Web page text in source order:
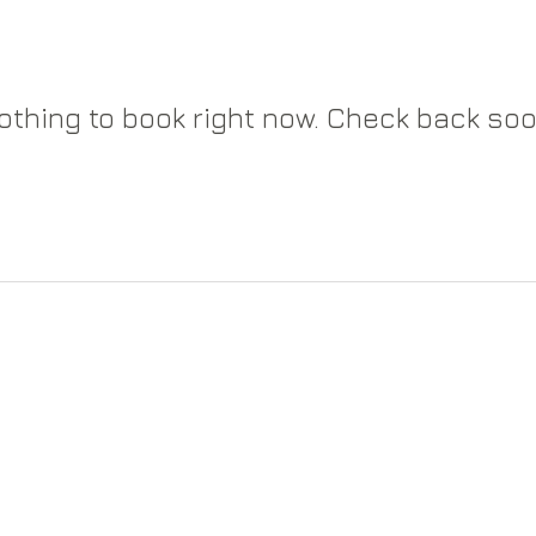
to book right now. Check back